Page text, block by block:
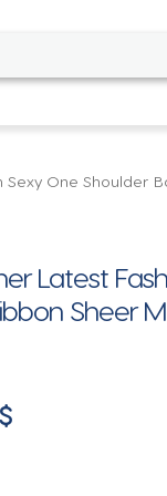
Sexy One Shoulder
Latest
Sheer
Price